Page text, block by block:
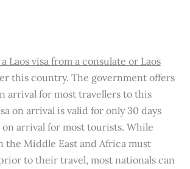
Laos visa from a consulate or Laos
this country. The government offers
arrival for most travellers to this
on arrival is valid for only 30 days
on arrival for most tourists. While
the Middle East and Africa must
to their travel, most nationals can